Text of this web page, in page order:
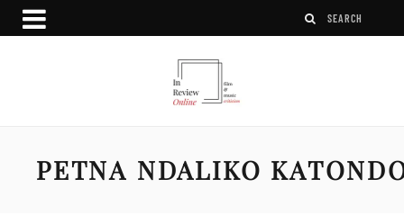
PETNA NDALIKO